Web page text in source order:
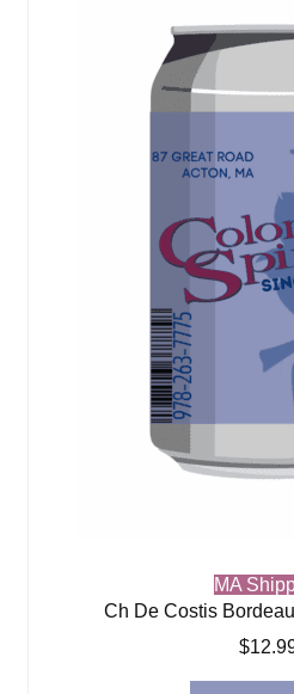
MA
Ch De Costis
$